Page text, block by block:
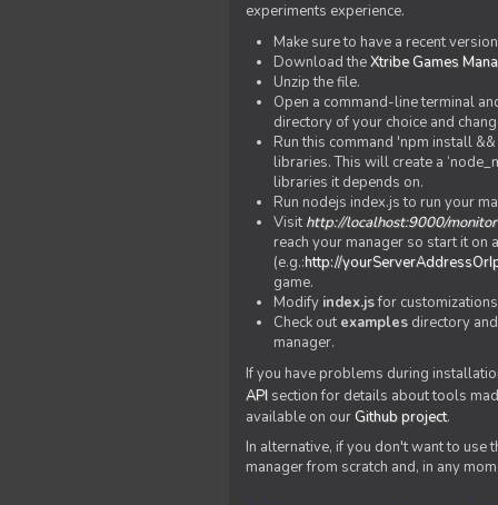
experiments experience.
Make sure to have a recent
Download theXtribe Games
Unzip the file.
Open a command-line terminal
directory of your choice and
Run this command 'npm install
libraries. This will create a
libraries it depends on.
Run nodejs index.js to run your
Visit http://localhost:9000/monitor
reach your manager so start it on
(e.g.:http://
game.
Modify index.jsfor
Check out examples directory
manager.
If you have problems during
API section for details about tools
available on our Github project.
In alternative, if you don't want to use
manager from scratch and, in any